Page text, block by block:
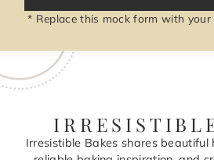
* Replace this mock form with
Irresistible Bakes shares beautiful